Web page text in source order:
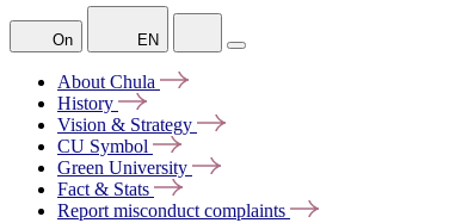
On EN
AboutChula
History
Vision & Strategy
CU Symbol
Green University
Fact & Stats
Report misconductcomplaints